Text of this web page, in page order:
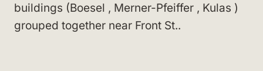
buildings (Boesel , Merner-Pfeiffer , Kulas )
grouped together near Front St..